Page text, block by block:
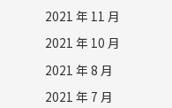
2021 年 11 月
2021 年 10 月
2021 年 8 月
2021 年 7 月